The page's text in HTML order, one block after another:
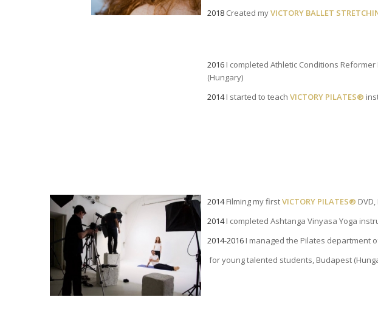
2018 Created myVICTORY BALLET
2016 I completed Athletic Conditions Reformer
(Hungary)
2014I started to teach VICTORY PILATES®
2014Filming my firstVICTORY PILATES®
2014I completed Ashtanga Vinyasa Yoga
2014-2016 I managed the Pilates department of
for young talented students, Budapest